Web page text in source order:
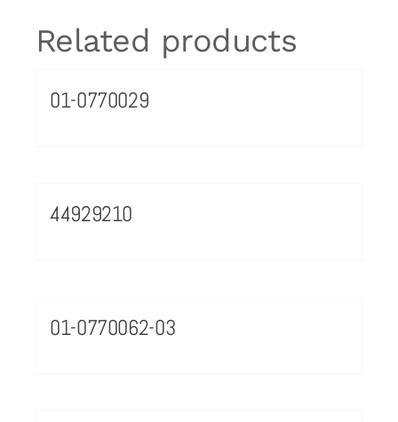
Related products
01-0770029
44929210
01-0770062-03